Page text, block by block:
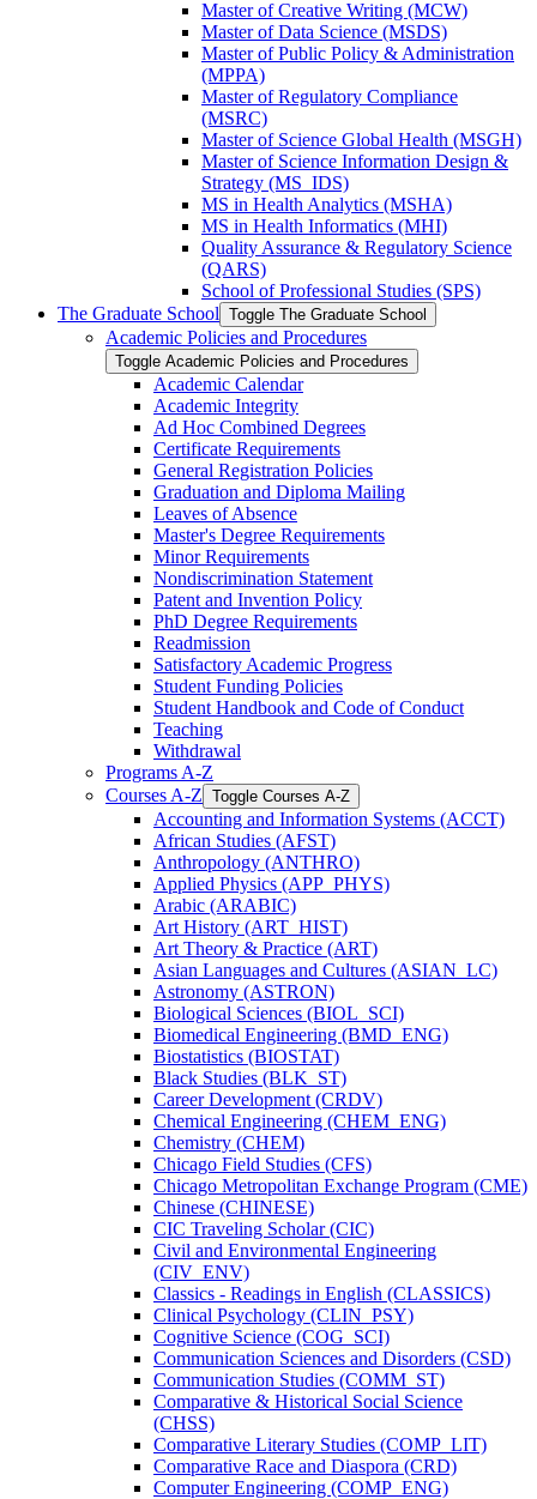
Master of Creative Writing (MCW)
Master of Data Science (MSDS)
Master of Public Policy &​ Administration
(MPPA)
Master of Regulatory Compliance
(MSRC)
Master of Science Global Health (MSGH)
Master of Science Information Design &​
Strategy (MS_IDS)
MS in Health Analytics (MSHA)
MS in Health Informatics (MHI)
Quality Assurance &​ Regulatory Science
(QARS)
School of Professional Studies (SPS)
The Graduate School Toggle The Graduate School
Academic Policies and Procedures
Toggle Academic Policies and Procedures
Academic Calendar
Academic Integrity
Ad Hoc Combined Degrees
Certificate Requirements
General Registration Policies
Graduation and Diploma Mailing
Leaves of Absence
Master's Degree Requirements
Minor Requirements
Nondiscrimination Statement
Patent and Invention Policy
PhD Degree Requirements
Readmission
Satisfactory Academic Progress
Student Funding Policies
Student Handbook and Code of Conduct
Teaching
Withdrawal
Programs A-​Z
Courses A-​Z Toggle Courses A-​Z
Accounting and Information Systems (ACCT)
African Studies (AFST)
Anthropology (ANTHRO)
Applied Physics (APP_PHYS)
Arabic (ARABIC)
Art History (ART_HIST)
Art Theory &​ Practice (ART)
Asian Languages and Cultures (ASIAN_LC)
Astronomy (ASTRON)
Biological Sciences (BIOL_SCI)
Biomedical Engineering (BMD_ENG)
Biostatistics (BIOSTAT)
Black Studies (BLK_ST)
Career Development (CRDV)
Chemical Engineering (CHEM_ENG)
Chemistry (CHEM)
Chicago Field Studies (CFS)
Chicago Metropolitan Exchange Program (CME)
Chinese (CHINESE)
CIC Traveling Scholar (CIC)
Civil and Environmental Engineering
(CIV_ENV)
Classics -​ Readings in English (CLASSICS)
Clinical Psychology (CLIN_PSY)
Cognitive Science (COG_SCI)
Communication Sciences and Disorders (CSD)
Communication Studies (COMM_ST)
Comparative &​ Historical Social Science
(CHSS)
Comparative Literary Studies (COMP_LIT)
Comparative Race and Diaspora (CRD)
Computer Engineering (COMP_ENG)